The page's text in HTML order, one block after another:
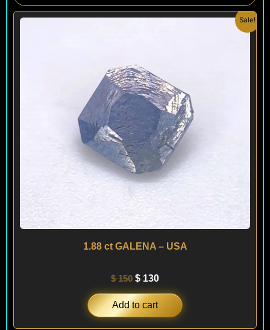
Sale!
1.88 ct GALENA – USA
$150
Original
$ 130
Current
Add to cart